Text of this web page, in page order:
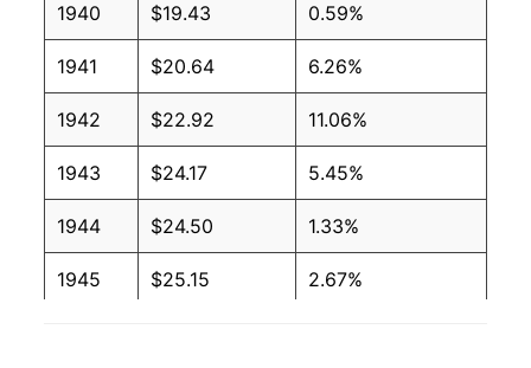
1940 $19.43 0.59%
1941 $20.64 6.26%
1942 $22.92 11.06%
1943 $24.17 5.45%
1944 $24.50 1.33%
1945 $25.15 2.67%